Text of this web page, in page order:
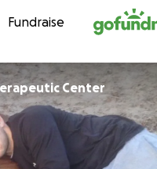
Fundraise
Center